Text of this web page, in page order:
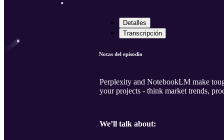
Detalles
Transcripción
Notas del episodio
Perplexity and NotebookLM make
your projects - think market trends,
We’ll talk about: